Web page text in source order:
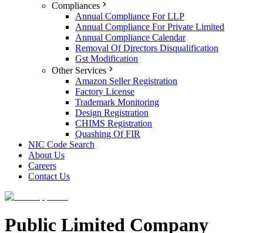
Compliances
Annual Compliance For LLP
Annual Compliance For Private Limited
Annual Compliance Calendar
Removal Of Directors Disqualification
Gst Modification
Other Services
Amazon Seller Registration
Factory License
Trademark Monitoring
Design Registration
CHIMS Registration
Quashing Of FIR
NIC Code Search
About Us
Careers
Contact Us
Public Limited Company